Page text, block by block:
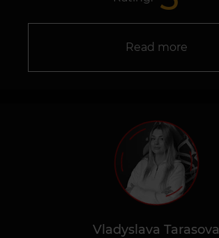
Read more
Vladyslava Tarasova